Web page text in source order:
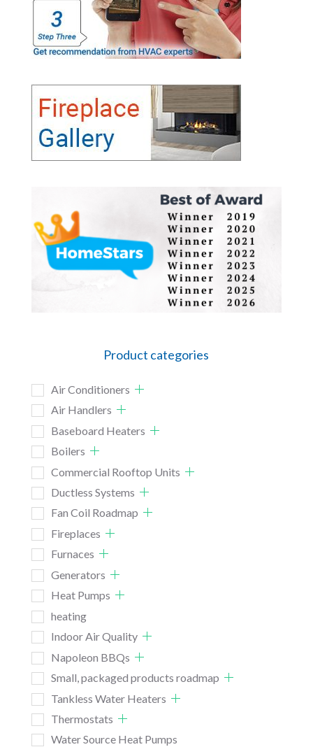
Product categories
Air Conditioners
Air Handlers
Baseboard Heaters
Boilers
Commercial Rooftop Units
Ductless Systems
Fan Coil Roadmap
Fireplaces
Furnaces
Generators
Heat Pumps
heating
Indoor Air Quality
Napoleon BBQs
Small, packaged products roadmap
Tankless Water Heaters
Thermostats
Water Source Heat Pumps